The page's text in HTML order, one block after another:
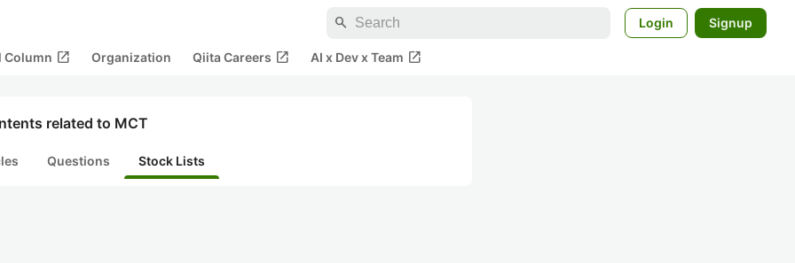
search Login Signup
Column open_in_new Organization Qiita Careers open_in_new AI x Dev x Team open_in_new
related to MCT
Questions Stock Lists